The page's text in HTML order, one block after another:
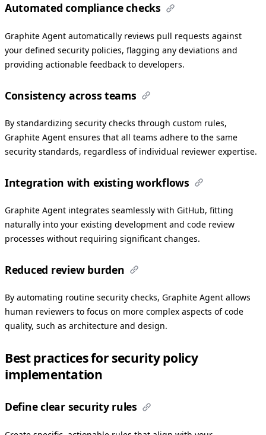
Automated compliance checks
Graphite Agent automatically reviews pull requests against
your defined security policies, flagging any deviations and
providing actionable feedback to developers.
Consistency across teams
By standardizing security checks through custom rules,
Graphite Agent ensures that all teams adhere to the same
security standards, regardless of individual reviewer expertise.
Integration with existing workflows
Graphite Agent integrates seamlessly with GitHub, fitting
naturally into your existing development and code review
processes without requiring significant changes.
Reduced review burden
By automating routine security checks, Graphite Agent allows
human reviewers to focus on more complex aspects of code
quality, such as architecture and design.
Best practices for security policy
implementation
Define clear security rules